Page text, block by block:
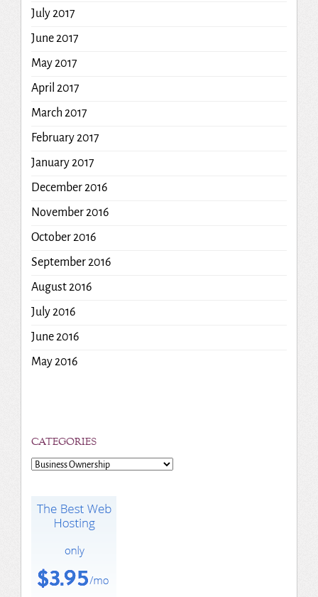
July 2017
June 2017
May 2017
April 2017
March 2017
February 2017
January 2017
December 2016
November 2016
October 2016
September 2016
August 2016
July 2016
June 2016
May 2016
CATEGORIES
Categories